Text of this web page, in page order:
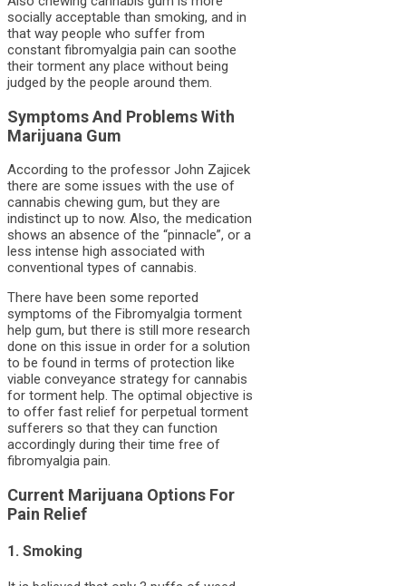
socially acceptable than smoking, and in
that way people who suffer from
constant fibromyalgia pain can soothe
their torment any place without being
judged by the people around them.
Symptoms And Problems With
Marijuana Gum
According to the professor John Zajicek
there are some issues with the use of
cannabis chewing gum, but they are
indistinct up to now. Also, the medication
shows an absence of the “pinnacle”, or a
less intense high associated with
conventional types of cannabis.
There have been some reported
symptoms of the Fibromyalgia torment
help gum, but there is still more research
done on this issue in order for a solution
to be found in terms of protection like
viable conveyance strategy for cannabis
for torment help. The optimal objective is
to offer fast relief for perpetual torment
sufferers so that they can function
accordingly during their time free of
fibromyalgia pain.
Current Marijuana Options For
Pain Relief
1. Smoking